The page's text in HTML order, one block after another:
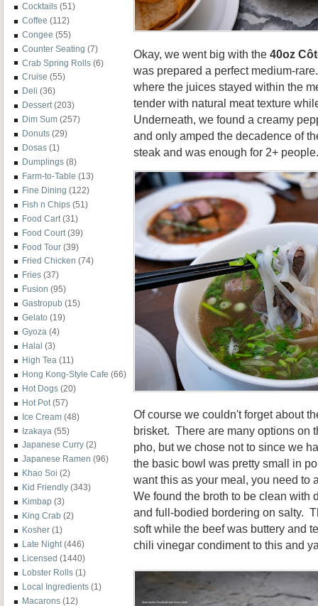
Cocktails (51)
Coffee (112)
Congee (55)
Counter Seating (7)
Crab Spring Rolls (6)
Cruise (55)
Deli (36)
Dessert (203)
Dim Sum (257)
Donuts (29)
Dosas (1)
Dumplings (8)
Farm-to-Table (13)
Fine Dining (122)
Fish n Chips (51)
Food Cart (31)
Food Court (39)
Food Tour (39)
Fried Chicken (74)
Fries (37)
Fusion (95)
Gastropub (15)
Gelato (19)
Gyoza (4)
Halal (3)
High Tea (11)
Hong Kong-Style Cafe (66)
Hot Dogs (20)
Hot Pot (57)
Ice Cream (48)
Izakaya (55)
Japanese Curry (2)
Japanese Ramen (96)
Khao Soi (2)
Kid Friendly (343)
Kimbap (3)
King Crab (2)
Kosher (1)
Late Night (446)
Licensed (1440)
Lobster Rolls (1)
Local Ingredients (1)
Macarons (12)
Okay, we went big with the 40oz
was prepared a perfect medium-
where the juices stayed within the
tender with natural meat texture
Underneath, we found a creamy
and only amped the decadence of
steak and was enough for 2+ people.
Of course we couldn't forget about
brisket. There are many options on
pho, but we chose not to since we
the basic bowl was pretty small in
want this as your meal, you need to
We found the broth to be clean with
and full-bodied bordering on salty.
soft while the beef was buttery and
chili vinegar condiment to this and